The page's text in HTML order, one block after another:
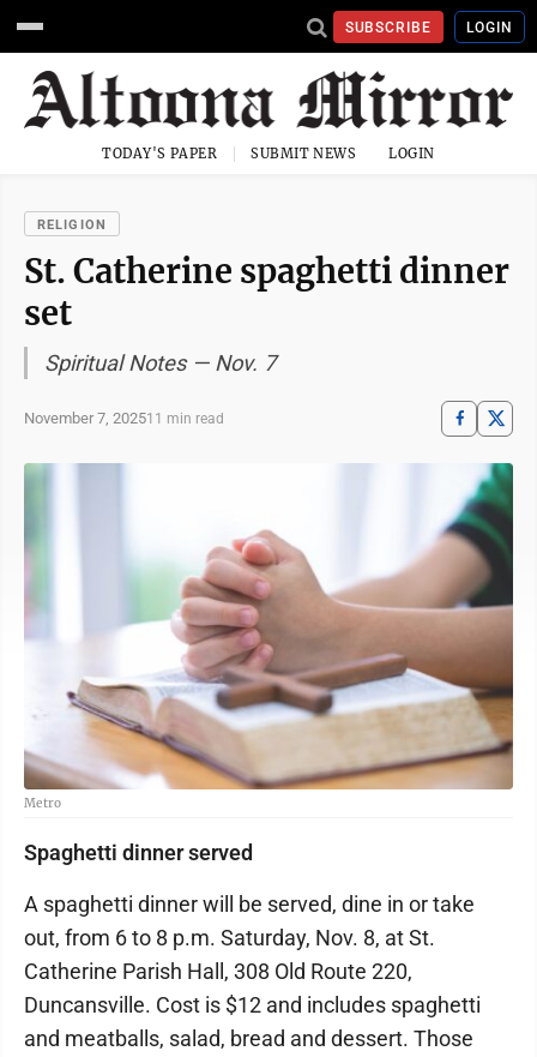
SUBSCRIBE LOGIN
TODAY'S PAPER SUBMIT NEWS LOGIN
RELIGION
St. Catherine spaghetti dinner
set
Spiritual Notes — Nov. 7
November 7, 202511 min read
Metro
Spaghetti dinner served
A spaghetti dinner will be served, dine in or take
out, from 6 to 8 p.m. Saturday, Nov. 8, at St.
Catherine Parish Hall, 308 Old Route 220,
Duncansville. Cost is $12 and includes spaghetti
and meatballs, salad, bread and dessert. Those